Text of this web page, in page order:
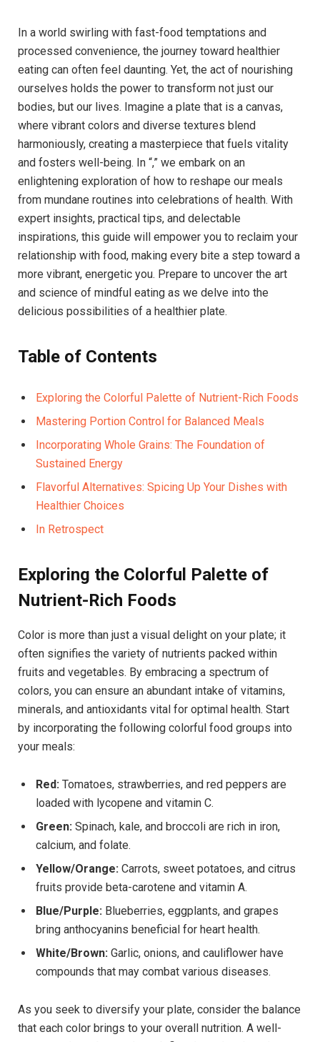
In a world swirling with fast-food temptations and
processed convenience, the journey toward healthier
eating can often feel daunting. Yet, the act of nourishing
ourselves holds the power to transform not just our
bodies, but our lives. Imagine a plate that is a canvas,
where vibrant colors and diverse textures blend
harmoniously, creating a masterpiece that fuels vitality
and fosters well-being. In “,” we embark on an
enlightening exploration of how to reshape our meals
from mundane routines into celebrations of health. With
expert insights, practical tips, and delectable
inspirations, this guide will empower you to reclaim your
relationship with food, making every bite a step toward a
more vibrant, energetic you. Prepare to uncover the art
and science of mindful eating as we delve into the
delicious possibilities of a healthier plate.
Table of Contents
Exploring the Colorful Palette of Nutrient-Rich Foods
Mastering Portion Control for Balanced Meals
Incorporating Whole Grains: The Foundation of
Sustained Energy
Flavorful Alternatives: Spicing Up Your Dishes with
Healthier Choices
In Retrospect
Exploring the Colorful Palette of
Nutrient-Rich Foods
Color is more than just a visual delight on your plate; it
often signifies the variety of nutrients packed within
fruits and vegetables. By embracing a spectrum of
colors, you can ensure an abundant intake of vitamins,
minerals, and antioxidants vital for optimal health. Start
by incorporating the following colorful food groups into
your meals:
Red: Tomatoes, strawberries, and red peppers are
loaded with lycopene and vitamin C.
Green: Spinach, kale, and broccoli are rich in iron,
calcium, and folate.
Yellow/Orange: Carrots, sweet potatoes, and citrus
fruits provide beta-carotene and vitamin A.
Blue/Purple: Blueberries, eggplants, and grapes
bring anthocyanins beneficial for heart health.
White/Brown: Garlic, onions, and cauliflower have
compounds that may combat various diseases.
As you seek to diversify your plate, consider the balance
that each color brings to your overall nutrition. A well-